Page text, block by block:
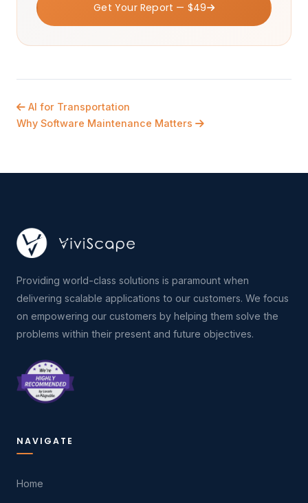
Get Your Report — $49
AI for Transportation
Why Software Maintenance Matters
Providing world-class solutions is paramount when
delivering scalable applications to our customers. We focus
on empowering our customers by helping them solve the
problems within their present and future objectives.
NAVIGATE
Home